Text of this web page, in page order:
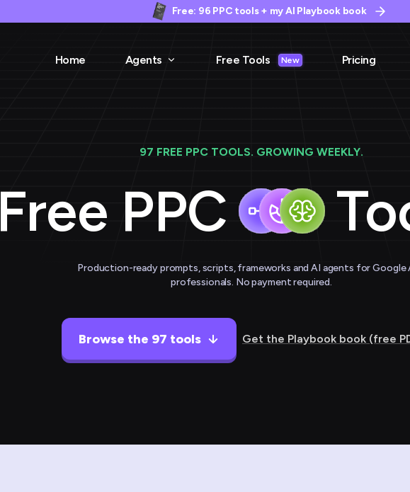
Free: 96 PPC tools + my AI Playbook book
Home Agents Free Tools New Pricing
97 FREE PPC TOOLS. GROWING WEEKLY.
Free PPC
Production-ready prompts, scripts, frameworks and AI agents for Google
professionals. No payment required.
Browse the 97 tools Get the Playbook book (free